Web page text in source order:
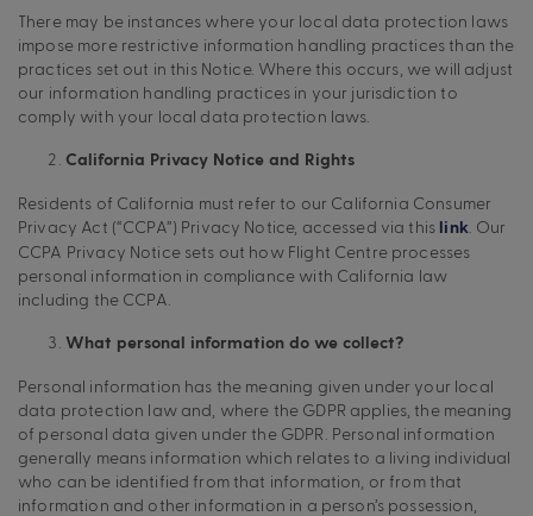
There may be instances where your local data protection laws
impose more restrictive information handling practices than the
practices set out in this Notice. Where this occurs, we will adjust
our information handling practices in your jurisdiction to
comply with your local data protection laws.
California Privacy Notice and Rights
Residents of California must refer to our California Consumer
Privacy Act (“CCPA”) Privacy Notice, accessed via this link . Our
CCPA Privacy Notice sets out how Flight Centre processes
personal information in compliance with California law
including the CCPA.
What personal information do we collect?
Personal information has the meaning given under your local
data protection law and, where the GDPR applies, the meaning
of personal data given under the GDPR. Personal information
generally means information which relates to a living individual
who can be identified from that information, or from that
information and other information in a person’s possession,